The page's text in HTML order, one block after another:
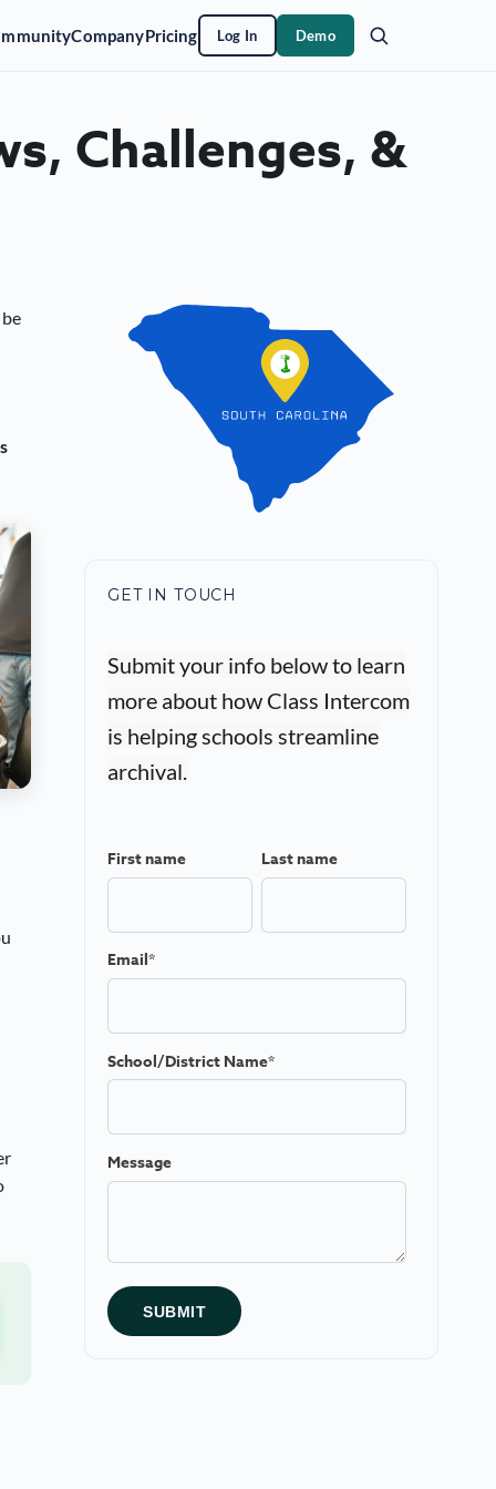
CompanyPricing Log In Demo
Challenges, &
GET IN TOUCH
Submit your info below to learn
more about how Class Intercom
is helping schools streamline
archival.
First name Last name
Email*
School/District Name*
Message